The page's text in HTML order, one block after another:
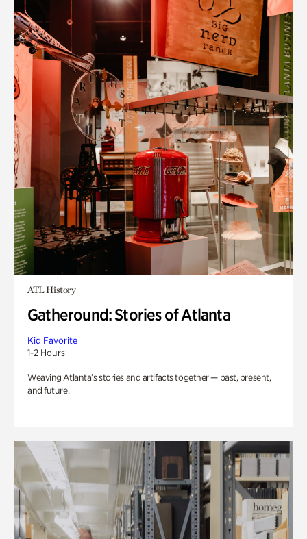
ATL History
Gatheround: Stories of Atlanta
Kid Favorite
1-2 Hours
Weaving Atlanta’s stories and artifacts together — past, present,
and future.